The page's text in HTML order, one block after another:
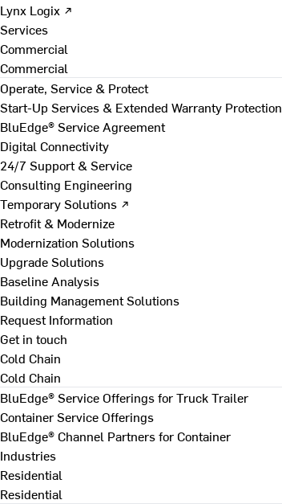
Lynx Logix ↗
Services
Commercial
Commercial
Operate, Service & Protect
Start-Up Services & Extended Warranty Protection
BluEdge® Service Agreement
Digital Connectivity
24/7 Support & Service
Consulting Engineering
Temporary Solutions ↗
Retrofit & Modernize
Modernization Solutions
Upgrade Solutions
Baseline Analysis
Building Management Solutions
Request Information
Get in touch
Cold Chain
Cold Chain
BluEdge® Service Offerings for Truck Trailer
Container Service Offerings
BluEdge® Channel Partners for Container
Industries
Residential
Residential